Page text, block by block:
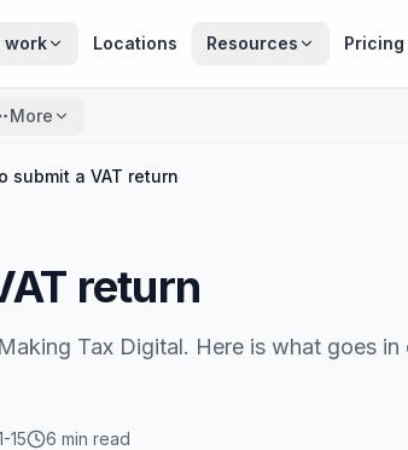
work Locations Resources Pricing
More
submit a VAT return
return
Tax Digital. Here is what goes in
15 6 min read